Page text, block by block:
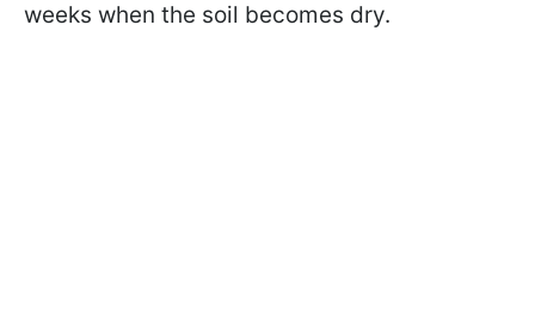
weeks when the soil becomes dry.